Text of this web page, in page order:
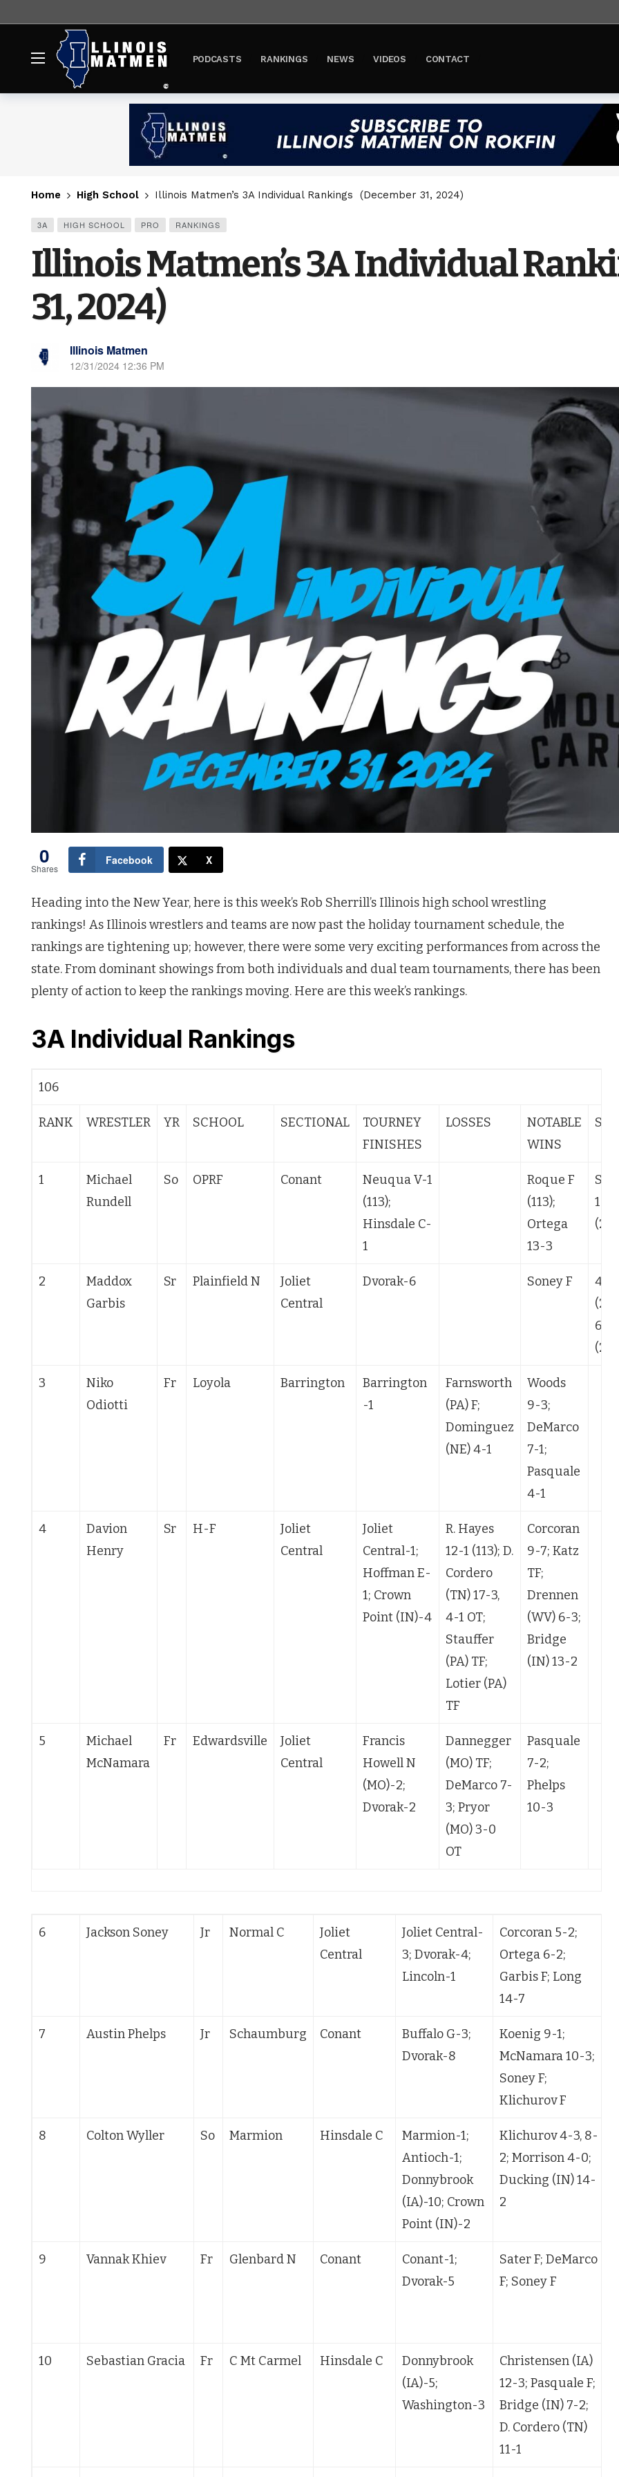
PODCASTS RANKINGS NEWS VIDEOS CONTACT
Home High School Illinois Matmen’s 3A Individual Rankings (December 31, 2024)
3A HIGH SCHOOL PRO RANKINGS
Illinois Matmen’s 3A Individual
31, 2024)
Illinois Matmen
12/31/2024 12:36 PM
0
Shares
Facebook X
Heading into the New Year, here is this week’s Rob Sherrill’s Illinois high school wrestling
rankings! As Illinois wrestlers and teams are now past the holiday tournament schedule, the
rankings are tightening up; however, there were some very exciting performances from across the
state. From dominant showings from both individuals and dual team tournaments, there has been
plenty of action to keep the rankings moving. Here are this week’s rankings.
3A Individual Rankings
106
RANK WRESTLER YR SCHOOL SECTIONAL
TOURNEY
FINISHES
LOSSES
NOTABLE
WINS
1
Michael
Rundell
So OPRF Conant
Neuqua V-1
(113);
Hinsdale C-
1
Roque F
(113);
Ortega
13-3
SQ-
106
(24)
2
Maddox
Garbis
Sr Plainfield N
Joliet
Central
Dvorak-6 Soney F
4-113
(24);
6-106
(23)
3
Niko
Odiotti
Fr Loyola Barrington
Barrington
-1
Farnsworth
(PA) F;
Dominguez
(NE) 4-1
Woods
9-3;
DeMarco
7-1;
Pasquale
4-1
4
Davion
Henry
Sr H-F
Joliet
Central
Joliet
Central-1;
Hoffman E-
1; Crown
Point (IN)-4
R. Hayes
12-1 (113); D.
Cordero
(TN) 17-3,
4-1 OT;
Stauffer
(PA) TF;
Lotier (PA)
TF
Corcoran
9-7; Katz
TF;
Drennen
(WV) 6-3;
Bridge
(IN) 13-2
5
Michael
McNamara
Fr Edwardsville
Joliet
Central
Francis
Howell N
(MO)-2;
Dvorak-2
Dannegger
(MO) TF;
DeMarco 7-
3; Pryor
(MO) 3-0
OT
Pasquale
7-2;
Phelps
10-3
6 Jackson Soney Jr Normal C
Joliet
Central
Joliet Central-
3; Dvorak-4;
Lincoln-1
Corcoran 5-2;
Ortega 6-2;
Garbis F; Long
14-7
7 Austin Phelps Jr Schaumburg Conant
Buffalo G-3;
Dvorak-8
Koenig 9-1;
McNamara 10-3;
Soney F;
Klichurov F
8 Colton Wyller So Marmion Hinsdale C
Marmion-1;
Antioch-1;
Donnybrook
(IA)-10; Crown
Point (IN)-2
Klichurov 4-3, 8-
2; Morrison 4-0;
Ducking (IN) 14-
2
9 Vannak Khiev Fr Glenbard N Conant
Conant-1;
Dvorak-5
Sater F; DeMarco
F; Soney F
10 Sebastian Gracia Fr C Mt Carmel Hinsdale C
Donnybrook
(IA)-5;
Washington-3
Christensen (IA)
12-3; Pasquale F;
Bridge (IN) 7-2;
D. Cordero (TN)
11-1